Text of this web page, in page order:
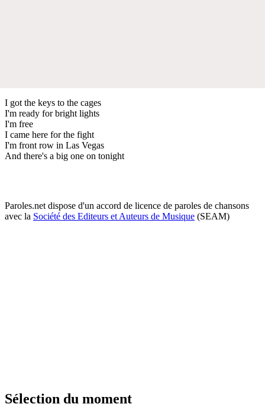
I got the keys to the cages
I'm ready for bright lights
I'm free
I came here for the fight
I'm front row in Las Vegas
And there's a big one on tonight
Paroles.net dispose d'un accord de licence de paroles de chansons
avec la Société des Editeurs et Auteurs de Musique (SEAM)
Sélection du moment